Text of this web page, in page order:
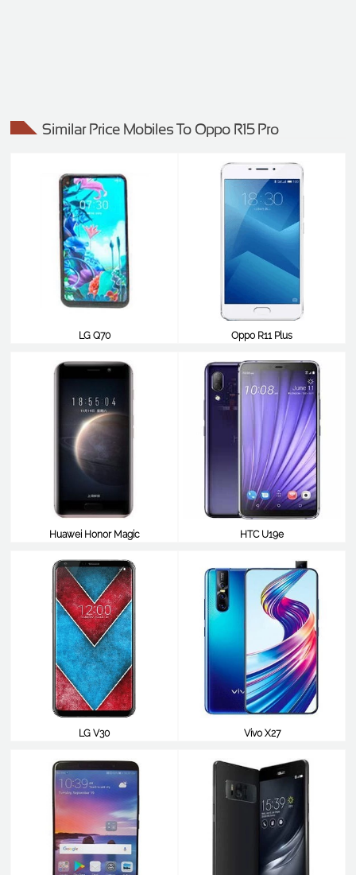
Similar Price Mobiles To Oppo R15 Pro
LG Q70
Oppo R11 Plus
Huawei Honor Magic
HTC U19e
LG V30
Vivo X27